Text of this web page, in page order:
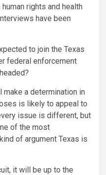
rights and health
have been
to join the Texas
federal enforcement
a determination in
is likely to appeal to
issue is different, but
of the most
of argument Texas is
it will be up to the